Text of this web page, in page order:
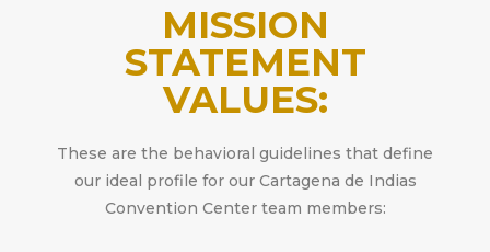
MISSION
STATEMENT
VALUES:
These are the behavioral guidelines that define
our ideal profile for our Cartagena de Indias
Convention Center team members: